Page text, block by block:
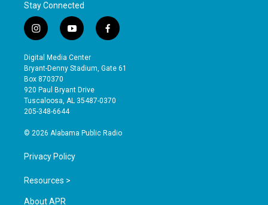
Stay Connected
i
n
s
t
a
g
r
a
y
o
u
t
b
e
f
a
e
o
Digital Media Center
Bryant-Denny Stadium, Gate 61
Box 870370
920 Paul Bryant Drive
Tuscaloosa, AL 35487-0370
205-348-6644
© 2026 Alabama Public Radio
Privacy Policy
Resources >
About APR